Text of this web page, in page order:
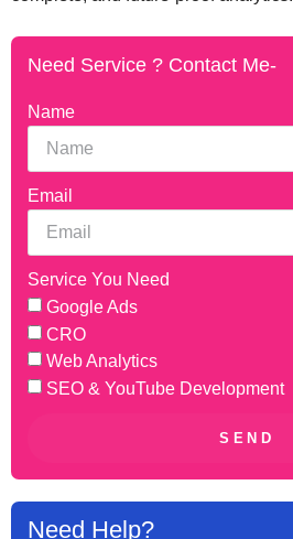
Need Service ? Contact Me-
Name
Email
Service You Need
Google Ads
CRO
Web Analytics
SEO & YouTube Development
SEND
Need Help?